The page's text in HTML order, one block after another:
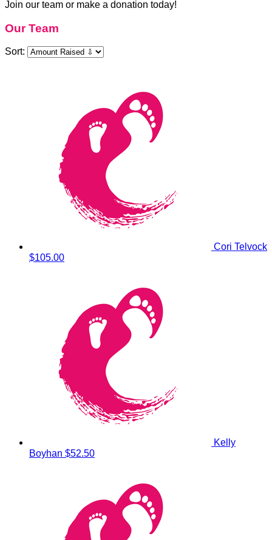
Join our team or make a donation today!
Our Team
Sort:
Cori Telvock
$105.00
Kelly
Boyhan $52.50